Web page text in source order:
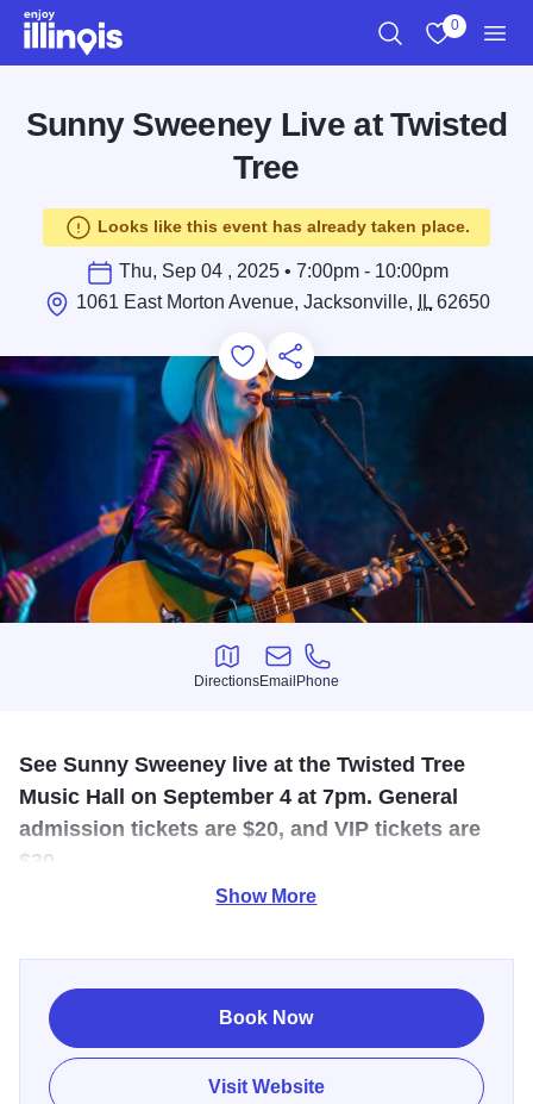
Skip to main content
0
Sunny Sweeney Live at Twisted
Tree
Looks like this event has already taken place.
Thu, Sep 04 , 2025 • 7:00pm - 10:00pm
1061 East Morton Avenue, Jacksonville,
IL62650
Add to Favorites
Save for Later
Share this
Directions
Directions
Email
Email
Phone
Phone
See Sunny Sweeney live at the Twisted Tree
Music Hall on September 4 at 7pm. General
admission tickets are $20, and VIP tickets are
$30.
Texas and Tennessee. You've heard her on her Sirius XM
show and now you can see her live on the Twisted Tree
stage. Sunny has five amazing studio albums to her credit
and is one of the top singer-songwriters working today.
Show More
Book Now
Visit Website